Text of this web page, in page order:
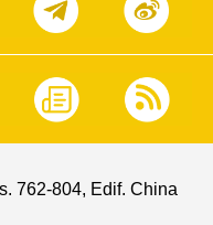
762-804, Edif. China